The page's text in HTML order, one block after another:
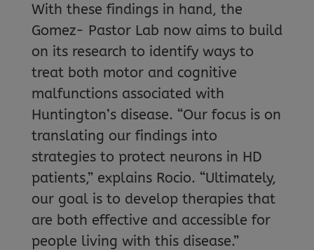
With these findings in hand, the
Gomez- Pastor Lab now aims to build
on its research to identify ways to
treat both motor and cognitive
malfunctions associated with
Huntington’s disease. “Our focus is on
translating our findings into
strategies to protect neurons in HD
patients,” explains Rocio. “Ultimately,
our goal is to develop therapies that
are both effective and accessible for
people living with this disease.”